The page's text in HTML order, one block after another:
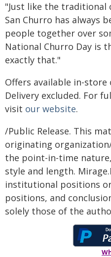
"Just like the traditional
San Churro has always
people together over
National Churro Day is
exactly that."
Offers available in-
Delivery excluded. For
visit our website.
/Public Release. This
originating
the point-in-time
style and length.
institutional positions
positions, and
solely those of the